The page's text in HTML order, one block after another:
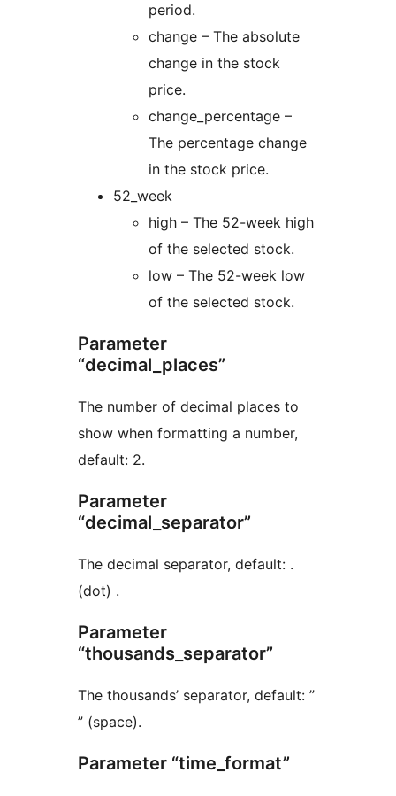
period.
change – The absolute
change in the stock
price.
change_percentage –
The percentage change
in the stock price.
52_week
high – The 52-week high
of the selected stock.
low – The 52-week low
of the selected stock.
Parameter
“decimal_places”
The number of decimal places to
show when formatting a number,
default: 2.
Parameter
“decimal_separator”
The decimal separator, default: .
(dot) .
Parameter
“thousands_separator”
The thousands’ separator, default: ”
” (space).
Parameter “time_format”